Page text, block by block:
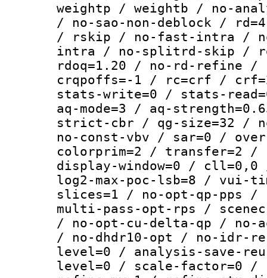
weightp / weightb / no-
/ no-sao-non-deblock /
/ rskip / no-fast-intra /
intra / no-splitrd-skip /
rdoq=1.20 / no-rd-refine /
crqpoffs=-1 / rc=crf /
stats-write=0 / stats-
aq-mode=3 / aq-
strict-cbr / qg-size=32 /
no-const-vbv / sar=0 /
colorprim=2 / transfer=2 /
display-window=0 / cll=0,0
log2-max-poc-lsb=8 /
slices=1 / no-opt-qp-pps
multi-pass-opt-rps /
/ no-opt-cu-delta-qp / no-
/ no-dhdr10-opt / no-idr-
level=0 / analysis-save-
level=0 / scale-factor=0